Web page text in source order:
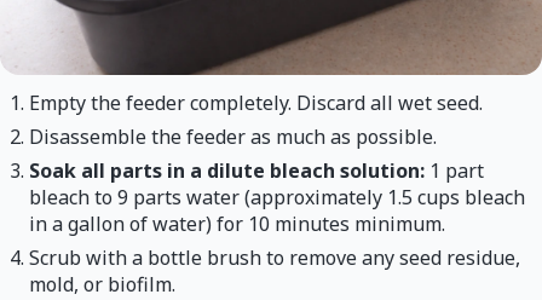
Empty the feeder completely. Discard all wet seed.
Disassemble the feeder as much as possible.
Soak all parts in a dilute bleach solution: 1 part
bleach to 9 parts water (approximately 1.5 cups bleach
in a gallon of water) for 10 minutes minimum.
Scrub with a bottle brush to remove any seed residue,
mold, or biofilm.